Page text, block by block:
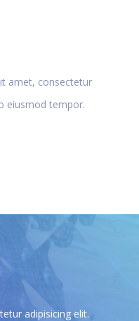
amet, consectetur
eiusmod tempor.
adipisicing elit.